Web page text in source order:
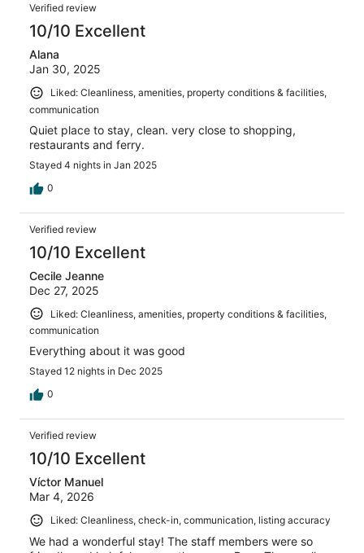
Verified review
10/10 Excellent
Alana
Jan 30, 2025
Liked: Cleanliness, amenities, property conditions & facilities,
communication
Quiet place to stay, clean. very close to shopping,
restaurants and ferry.
Stayed 4 nights in Jan 2025
0
Verified review
10/10 Excellent
Cecile Jeanne
Dec 27, 2025
Liked: Cleanliness, amenities, property conditions & facilities,
communication
Everything about it was good
Stayed 12 nights in Dec 2025
0
Verified review
10/10 Excellent
Víctor Manuel
Mar 4, 2026
Liked: Cleanliness, check-in, communication, listing accuracy
We had a wonderful stay! The staff members were so